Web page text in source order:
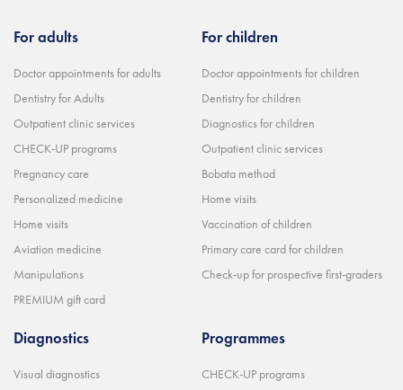
For adults
Doctor appointments for adults
Dentistry for Adults
Outpatient clinic services
CHECK-UP programs
Pregnancy care
Personalized medicine
Home visits
Aviation medicine
Manipulations
PREMIUM gift card
For children
Doctor appointments for children
Dentistry for children
Diagnostics for children
Outpatient clinic services
Bobata method
Home visits
Vaccination of children
Primary care card for children
Check-up for prospective first-graders
Diagnostics
Visual diagnostics
Programmes
CHECK-UP programs